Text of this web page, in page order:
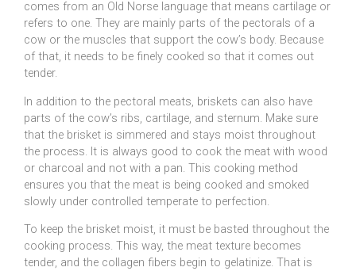
comes from an Old Norse language that means cartilage or
refers to one. They are mainly parts of the pectorals of a
cow or the muscles that support the cow’s body. Because
of that, it needs to be finely cooked so that it comes out
tender.
In addition to the pectoral meats, briskets can also have
parts of the cow’s ribs, cartilage, and sternum. Make sure
that the brisket is simmered and stays moist throughout
the process. It is always good to cook the meat with wood
or charcoal and not with a pan. This cooking method
ensures you that the meat is being cooked and smoked
slowly under controlled temperate to perfection.
To keep the brisket moist, it must be basted throughout the
cooking process. This way, the meat texture becomes
tender, and the collagen fibers begin to gelatinize. That is